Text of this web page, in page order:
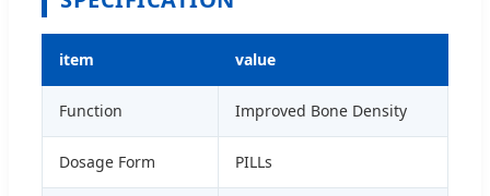
item value
Function Improved Bone Density
Dosage Form PILLs